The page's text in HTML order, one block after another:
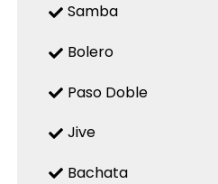
Samba
Bolero
Paso Doble
Jive
Bachata